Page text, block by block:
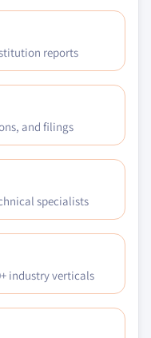
reports
and filings
specialists
industry verticals